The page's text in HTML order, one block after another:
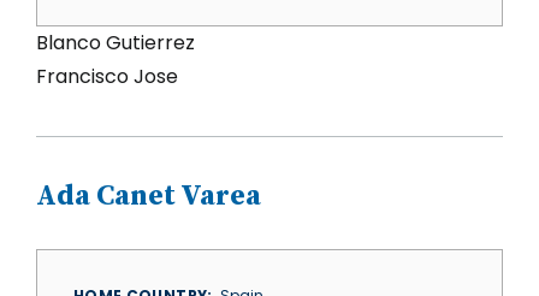
Blanco Gutierrez
Francisco Jose
Ada Canet Varea